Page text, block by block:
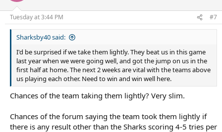
n
s
Tuesday at 3:44 PM #7
Sharksby40 said:
I'd be surprised if we take them lightly. They beat us in this game
last year when we were going well, and got the jump on us in the
first half at home. The next 2 weeks are vital with the teams above
us playing each other. Need to win and win well here.
Chances of the team taking them lightly? Very slim.
Chances of the forum saying the team took them lightly if
there is any result other than the Sharks scoring 4-5 tries per